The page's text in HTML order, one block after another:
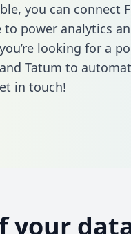
you can connect
to power analytics
looking for a
Tatum to
in touch!
your